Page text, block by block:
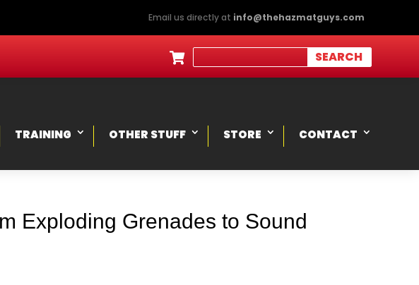
Email us directly at info@thehazmatguys.com

TRAINING OTHER STUFF STORE CONTACT
Exploding Grenades to Sound